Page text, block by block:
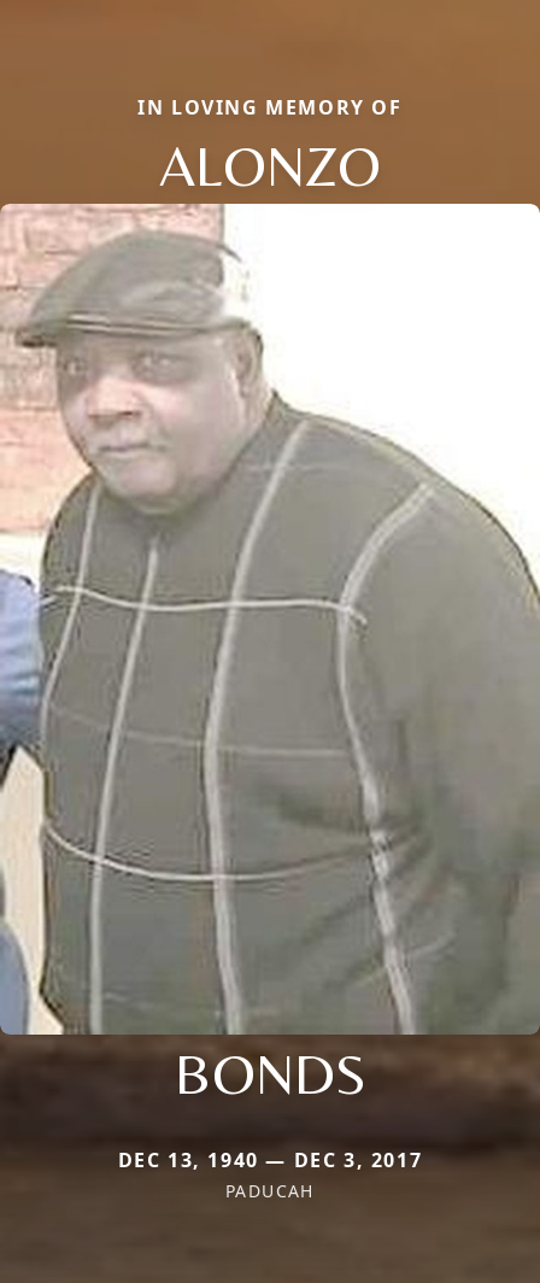
IN LOVING MEMORY OF
ALONZO
BONDS
DEC 13, 1940 — DEC 3, 2017
PADUCAH